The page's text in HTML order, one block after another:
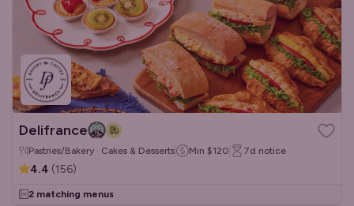
Delifrance
Pastries/Bakery · Cakes & Desserts Min $120 7d notice
4.4 (156)
2 matching menus